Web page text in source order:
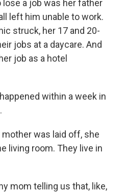
a job was her father
left him unable to work.
struck, her 17 and 20-
jobs at a daycare. And
job as a hotel
within a week in
mother was laid off, she
living room. They live in
mom telling us that, like,